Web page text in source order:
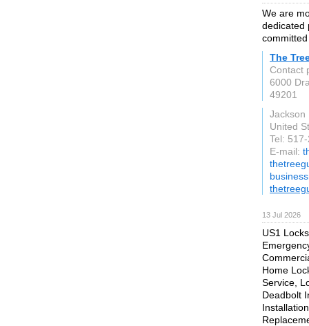
We are
dedicated
The
Contact
6000
49201
Jackson
United
Tel:
E-mail:
13 Jul 2026
US1
Home
Service,
Deadbolt